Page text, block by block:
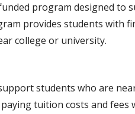
program designed
provides students with
college or university.
students who are
tuition costs and fees